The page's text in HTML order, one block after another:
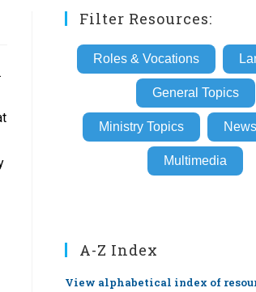
Filter Resources:
Roles & Vocations
General Topics
Ministry Topics
Multimedia
A-Z Index
View alphabetical index of